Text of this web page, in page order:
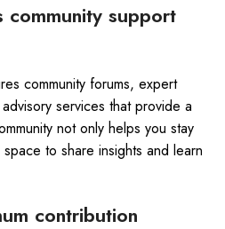
support
community forums, expert
services that provide a
not only helps you stay
to share insights and learn
contribution